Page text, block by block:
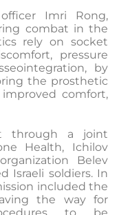
Imri Rong,
combat in the
rely on socket
pressure
by
the prosthetic
comfort,
through a joint
Health, Ichilov
Belev
Israeli soldiers. In
included the
the way for